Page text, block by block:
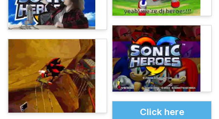
Click here